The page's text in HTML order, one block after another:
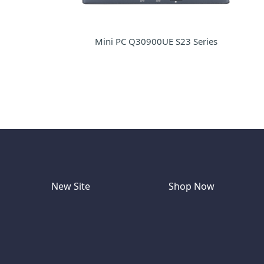
Mini PC Q30900UE S23 Series
New Site Shop Now